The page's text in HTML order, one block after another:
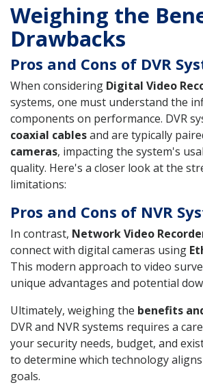
Weighing the
Drawbacks
Pros and Cons of DVR
When considering Digital Video
systems, one must understand the
components on performance. DVR
coaxial cablesand are typically
cameras, impacting the system's
quality. Here's a closer look at the
limitations:
Pros and Cons of NVR
In contrast, Network Video
connect with digital cameras using
This modern approach to video
unique advantages and potential
Ultimately, weighing the benefits
DVR and NVR systems requires a
your security needs, budget, and
to determine which technology
goals.